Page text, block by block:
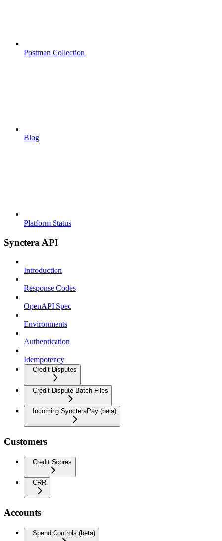
Postman Collection
Blog
Platform Status
Synctera API
Introduction
Response Codes
OpenAPI Spec
Environments
Authentication
Idempotency
Credit Disputes
Credit Dispute Batch Files
Incoming SyncteraPay (beta)
Customers
Credit Scores
CRR
Accounts
Spend Controls (beta)